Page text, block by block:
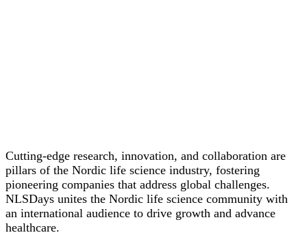
Cutting-edge research, innovation, and collaboration are
pillars of the Nordic life science industry, fostering
pioneering companies that address global challenges.
NLSDays unites the Nordic life science community with
an international audience to drive growth and advance
healthcare.